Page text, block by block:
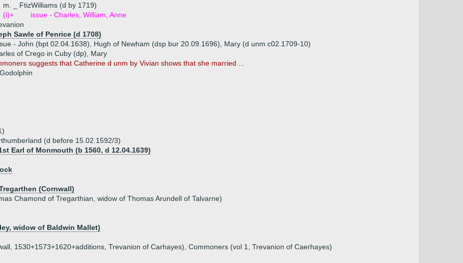
m. _ FtizWilliams (d by 1719)
(i)+
issue - Charles, William, Anne
Sawle of Penrice (d 1708)
- John (bpt 02.04.1638), Hugh of Newham (dsp bur 20.09.1696), Mary (d unm c02.1709-10)
of Crego in Cuby (dp), Mary
suggests that Catherine d unm by Vivian shows that she married ...
(d before 15.02.1592/3)
Earl of Monmouth (b 1560, d 12.04.1639)
(Cornwall)
Chamond of Tregarthian, widow of Thomas Arundell of Talvarne)
widow of Baldwin Mallet)
1530+1573+1620+additions, Trevanion of Carhayes), Commoners (vol 1, Trevanion of Caerhayes)